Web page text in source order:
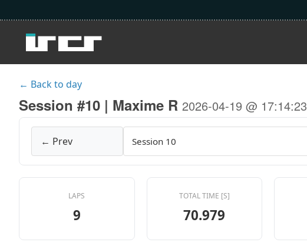
← Back to day
Session #10 | Maxime R 2026-04-19 @ 17:14:23
← Prev
LAPS
9
TOTAL TIME [S]
70.979